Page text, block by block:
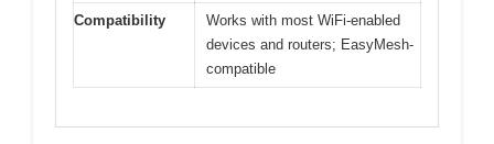
Compatibility
Works with most WiFi-enabled
devices and routers; EasyMesh-
compatible